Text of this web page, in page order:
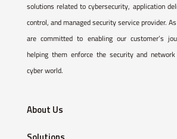
solutions related to cybersecurity, application
control, and managed security service provider.
are committed to enabling our customer’s
helping them enforce the security and
cyber world.
About Us